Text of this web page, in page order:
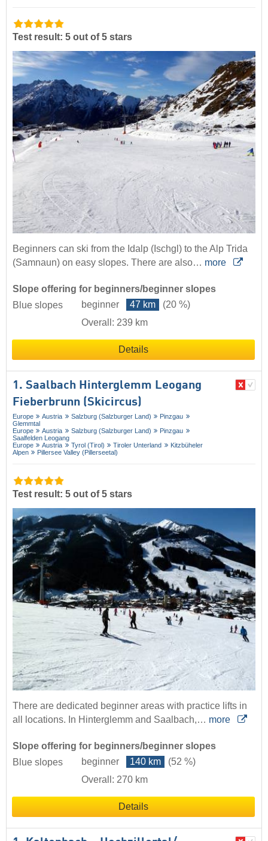
Test result: 5 out of 5 stars
Beginners can ski from the Idalp (Ischgl) to the Alp Trida
(Samnaun) on easy slopes. There are also… more
Slope offering for beginners/beginner slopes
Blue slopes
beginner 47 km
(20 %)
Overall: 239 km
Details
1. Saalbach Hinterglemm Leogang
Fieberbrunn (Skicircus)
Europe Austria Salzburg (Salzburger Land)
Pinzgau
Glemmtal
Europe
Austria Salzburg (Salzburger Land)
Pinzgau
Saalfelden Leogang
Europe
Austria Tyrol (Tirol) Tiroler Unterland
Kitzbüheler
Alpen
Pillersee Valley (Pillerseetal)
Test result: 5 out of 5 stars
There are dedicated beginner areas with practice lifts in
all locations. In Hinterglemm and Saalbach,… more
Slope offering for beginners/beginner slopes
Blue slopes
beginner 140 km
(52 %)
Overall: 270 km
Details